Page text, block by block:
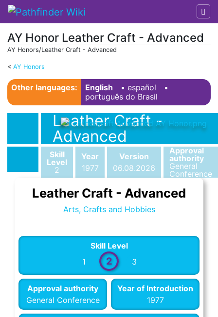
AY Honor Leather Craft - Advanced
< AY Honors
AY Honors/Leather Craft - Advanced
Other languages:
English • ‎ español
•
português do Brasil
Leather Craft -
Advanced
Skill
Level
2
Year
1977
Version
06.08.2026
Approval
authority
General
Conference
Leather Craft - Advanced
Arts, Crafts and Hobbies
Skill Level
1
2 3
Approval authority
General Conference
Year of Introduction
1977